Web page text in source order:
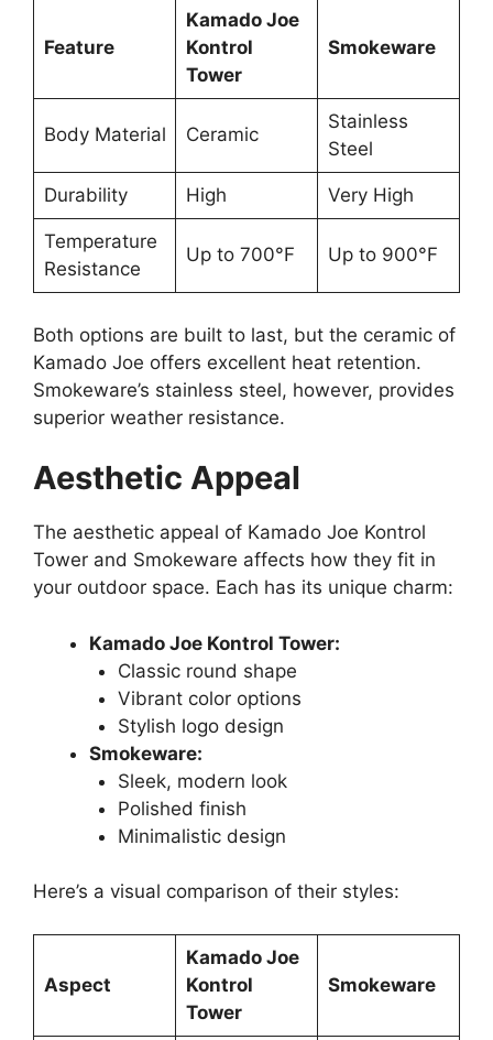
Feature
Kamado Joe
Kontrol
Tower
Smokeware
Body Material Ceramic
Stainless
Steel
Durability High Very High
Temperature
Resistance
Up to 700°F Up to 900°F
Both options are built to last, but the ceramic of
Kamado Joe offers excellent heat retention.
Smokeware’s stainless steel, however, provides
superior weather resistance.
Aesthetic Appeal
The aesthetic appeal of Kamado Joe Kontrol
Tower and Smokeware affects how they fit in
your outdoor space. Each has its unique charm:
Kamado Joe Kontrol Tower:
Classic round shape
Vibrant color options
Stylish logo design
Smokeware:
Sleek, modern look
Polished finish
Minimalistic design
Here’s a visual comparison of their styles:
Aspect
Kamado Joe
Kontrol
Tower
Smokeware